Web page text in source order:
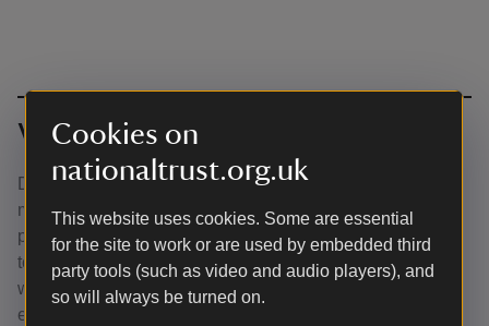
Cookies on
nationaltrust.org.uk
This website uses cookies. Some are essential
for the site to work or are used by embedded third
party tools (such as video and audio players), and
so will always be turned on.
Visit multiple places in Kent
Did you know that many of our Kent places are within 30
minutes of each other? That means you can visit multiple
places in one weekend or even in one day! We've put
together some handy itineraries to help you explore more
wonderful places near you. Remember our places can get
especially busy during school holidays so check our